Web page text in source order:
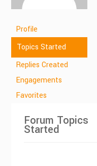
Profile
Topics Started
Replies Created
Engagements
Favorites
Forum Topics
Started